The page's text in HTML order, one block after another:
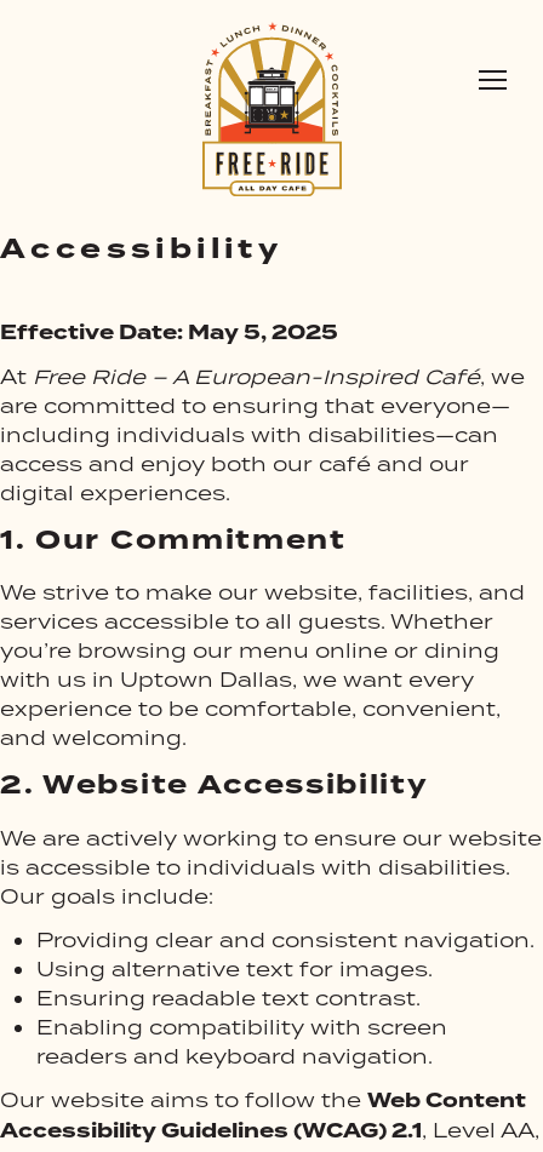
Accessibility
Effective Date: May 5, 2025
At Free Ride – A European-Inspired Café, we
are committed to ensuring that everyone—
including individuals with disabilities—can
access and enjoy both our café and our
digital experiences.
1. Our Commitment
We strive to make our website, facilities, and
services accessible to all guests. Whether
you’re browsing our menu online or dining
with us in Uptown Dallas, we want every
experience to be comfortable, convenient,
and welcoming.
2.Website Accessibility
We are actively working to ensure our website
is accessible to individuals with disabilities.
Our goals include:
Providing clear and consistent navigation.
Using alternative text for images.
Ensuring readable text contrast.
Enabling compatibility with screen
readers and keyboard navigation.
Our website aims to follow the Web Content
Accessibility Guidelines (WCAG) 2.1, Level AA,